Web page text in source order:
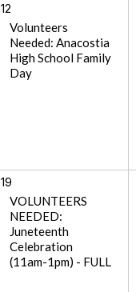
12
Volunteers
Needed: Anacostia
High School Family
Day
19
VOLUNTEERS
NEEDED:
Juneteenth
Celebration
(11am-1pm) - FULL